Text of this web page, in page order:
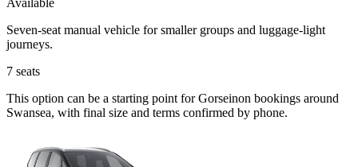
Available
Seven-seat manual vehicle for smaller groups and luggage-light
journeys.
7 seats
This option can be a starting point for Gorseinon bookings around
Swansea, with final size and terms confirmed by phone.